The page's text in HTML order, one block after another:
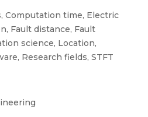
Computation time, Electric
Fault distance, Fault
science, Location,
Research fields, STFT